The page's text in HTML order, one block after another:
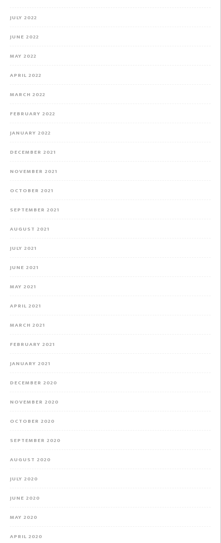
JULY 2022
JUNE 2022
MAY 2022
APRIL 2022
MARCH 2022
FEBRUARY 2022
JANUARY 2022
DECEMBER 2021
NOVEMBER 2021
OCTOBER 2021
SEPTEMBER 2021
AUGUST 2021
JULY 2021
JUNE 2021
MAY 2021
APRIL 2021
MARCH 2021
FEBRUARY 2021
JANUARY 2021
DECEMBER 2020
NOVEMBER 2020
OCTOBER 2020
SEPTEMBER 2020
AUGUST 2020
JULY 2020
JUNE 2020
MAY 2020
APRIL 2020